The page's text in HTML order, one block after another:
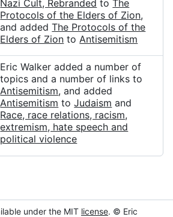
Nazi Cult, Rebranded toThe
Protocols of the Elders of Zion,
and addedThe Protocols of the
Elders of Zion toAntisemitism
Eric Walker added a number of
topics and a number of links to
Antisemitism, and added
Antisemitism toJudaism and
Race, race relations, racism,
extremism, hate speech and
political violence
under the MIT license. © Eric